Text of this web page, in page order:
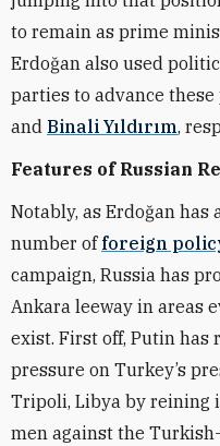
to remain as prime
Erdoğan also used
parties to advance
and Binali Yıldırım,
Features of Russian
Notably, as Erdoğan
number offoreign
campaign, Russia has
Ankara leeway in areas
exist. First off, Putin has
pressure on Turkey’s
Tripoli, Libya by reining
men against the